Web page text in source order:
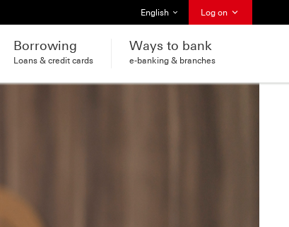
Select language
English Log on
Borrowing
Loans & credit cards
Ways to bank
e-banking & branches